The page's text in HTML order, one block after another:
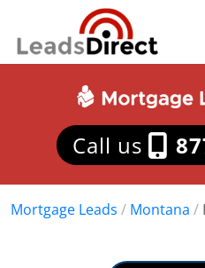
Call us
Mortgage Leads / Montana /